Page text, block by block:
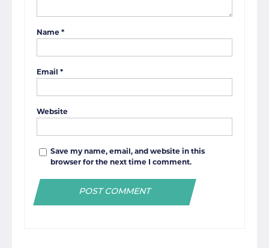
Name *
Email *
Website
Save my name, email, and website in this
browser for the next time I comment.